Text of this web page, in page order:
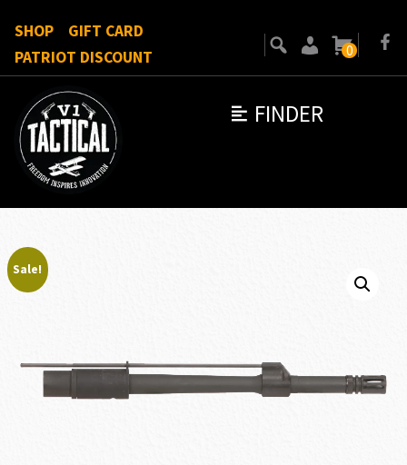
FINDER
SHOP
GIFT CARD
PATRIOT DISCOUNT
0
Sale!